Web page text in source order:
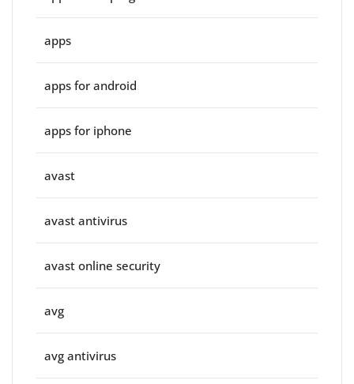
apps
apps for android
apps for iphone
avast
avast antivirus
avast online security
avg
avg antivirus